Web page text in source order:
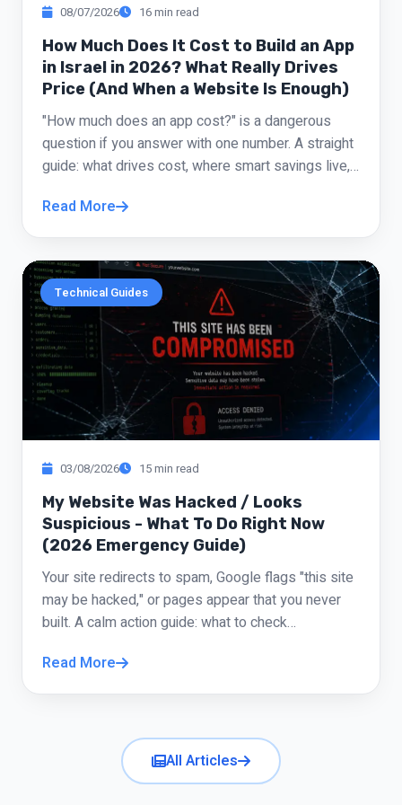
Roi Cohen
I drove him crazy with fixes, colors, copy, and
tiny tweaks, and he handled it all without
attitude. The site is a hit and I'm getting great
feedback from customers.
“ Restaurant Owner
I'd had a bad experience with someone else,
so I came in skeptical. I quickly realized I was
in good hands. He was available, explained
everything plainly, and didn't disappear mid-
project. The result is much more professional
than what I had before.
“ Michal Barak
Studio Owner
He didn't just build my site. He helped me
understand what should actually be on it. There
were things I wanted and he said "skip it, that's
just noise," and he was right. The site came out
clean, clear, and respectable.
“ Yossi Avni
you for answers; everything was clear and
responsive. Truly high-level service.
08/07/2026 16 min read
How Much Does It Cost to Build an App
in Israel in 2026? What Really Drives
Price (And When a Website Is Enough)
"How much does an app cost?" is a dangerous
question if you answer with one number. A straight
guide: what drives cost, where smart savings live,
without the App Store.
Read More
Technical Guides
03/08/2026 15 min read
My Website Was Hacked / Looks
Suspicious - What To Do Right Now
(2026 Emergency Guide)
Your site redirects to spam, Google flags "this site
may be hacked," or pages appear that you never
built. A calm action guide: what to check
to repair versus rebuild.
Read More
All Articles